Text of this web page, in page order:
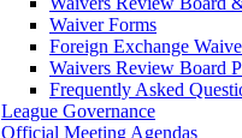
Waiver Forms
Foreign Exchange
Waivers Review Board
Frequently Asked
League Governance
Official Meeting Agendas